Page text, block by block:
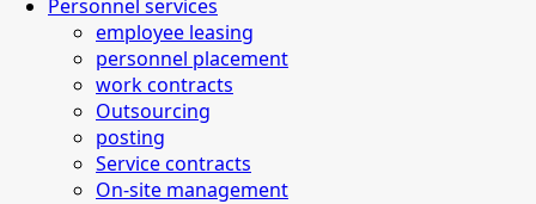
Personnel services
employee leasing
personnel placement
work contracts
Outsourcing
posting
Service contracts
On-site management